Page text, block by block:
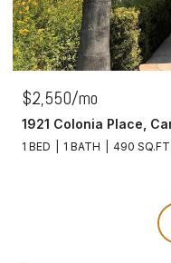
$2,550/mo
1921 Colonia Place,
1 BED 1 BATH 490 SQ.FT.